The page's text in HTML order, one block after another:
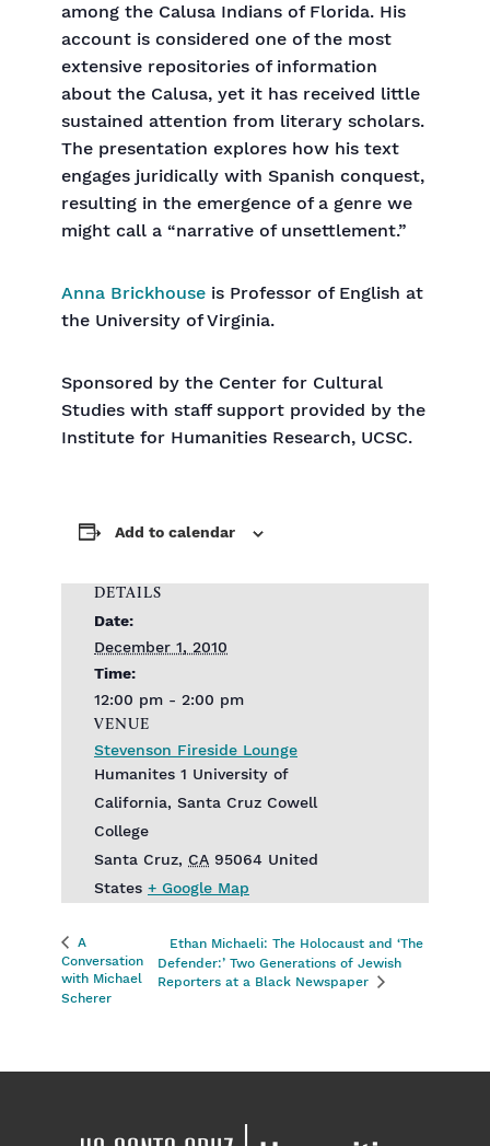
among the Calusa Indians of Florida. His
account is considered one of the most
extensive repositories of information
about the Calusa, yet it has received little
sustained attention from literary scholars.
The presentation explores how his text
engages juridically with Spanish conquest,
resulting in the emergence of a genre we
might call a “narrative of unsettlement.”
Anna Brickhouse is Professor of English at
the University of Virginia.
Sponsored by the Center for Cultural
Studies with staff support provided by the
Institute for Humanities Research, UCSC.
Add to calendar
DETAILS
Date:
December 1, 2010
Time:
12:00 pm - 2:00 pm
VENUE
Stevenson Fireside Lounge
Humanites 1 University of
California, Santa Cruz Cowell
College
Santa Cruz, CA 95064 United
States + Google Map
A
Conversation
with Michael
Scherer
Ethan Michaeli: The Holocaust and ‘The
Defender:’ Two Generations of Jewish
Reporters at a Black Newspaper